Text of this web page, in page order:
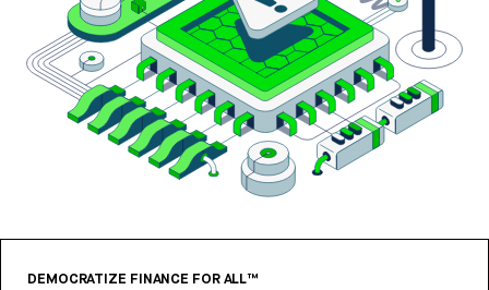
DEMOCRATIZE FINANCE FOR ALL™